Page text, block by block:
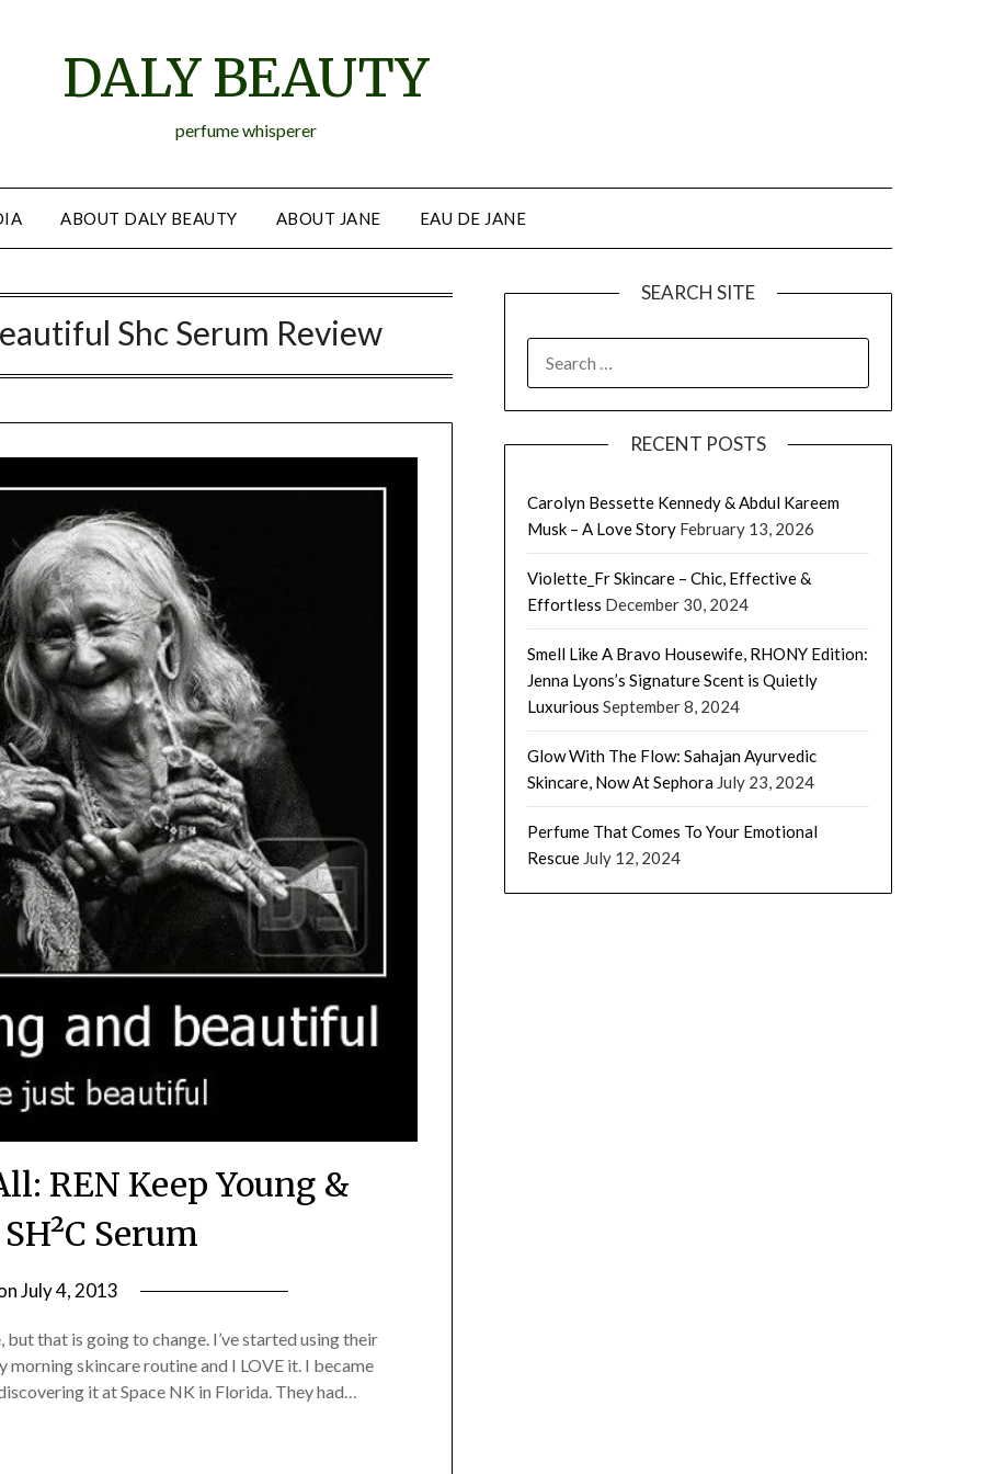
DALY BEAUTY
perfume whisperer
ABOUT DALY BEAUTY ABOUT JANE EAU DE JANE
Shc Serum Review
REN Keep Young &
Serum
July 4, 2013
Daly
that is going to change. I’ve started using their
morning skincare routine and I LOVE it. I became
it at Space NK in Florida. They had…
SEARCH SITE
FOR:
RECENT POSTS
Carolyn Bessette Kennedy & Abdul Kareem
Musk – A Love Story February 13, 2026
Violette_Fr Skincare – Chic, Effective &
Effortless December 30, 2024
Smell Like A Bravo Housewife, RHONY Edition:
Jenna Lyons’s Signature Scent is Quietly
Luxurious September 8, 2024
Glow With The Flow: Sahajan Ayurvedic
Skincare, Now At Sephora July 23, 2024
Perfume That Comes To Your Emotional
Rescue July 12, 2024